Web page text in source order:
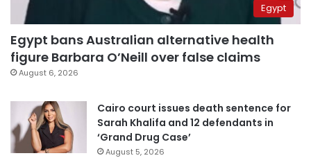
Egypt
Egypt bans Australian alternative health
figure Barbara O’Neill over false claims
August 6, 2026
Cairo court issues death sentence for
Sarah Khalifa and 12 defendants in
‘Grand Drug Case’
August 5, 2026